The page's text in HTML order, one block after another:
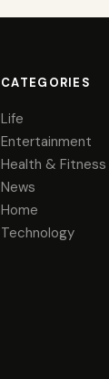
CATEGORIES
Life
Entertainment
Health & Fitness
News
Home
Technology